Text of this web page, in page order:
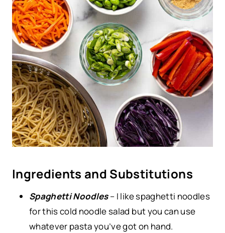
Ingredients and Substitutions
Spaghetti Noodles– I like spaghetti noodles
for this cold noodle salad but you can use
whatever pasta you’ve got on hand.